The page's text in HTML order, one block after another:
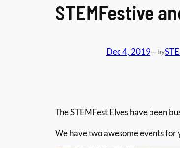
STEMFestive
Dec 4, 2019—by
The STEMFest Elves have been
We have two awesome events